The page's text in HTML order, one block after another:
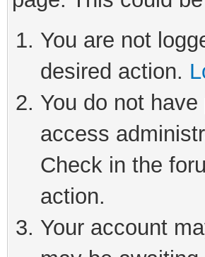
You are not
desired action.
You do not
access
Check in the
action.
Your account